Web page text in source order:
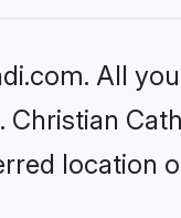
All
location